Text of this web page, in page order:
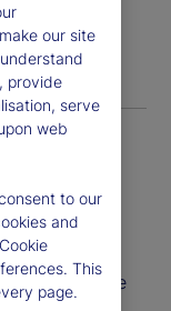
.
State
our site
provide
serve
web
to our
and
This
page.